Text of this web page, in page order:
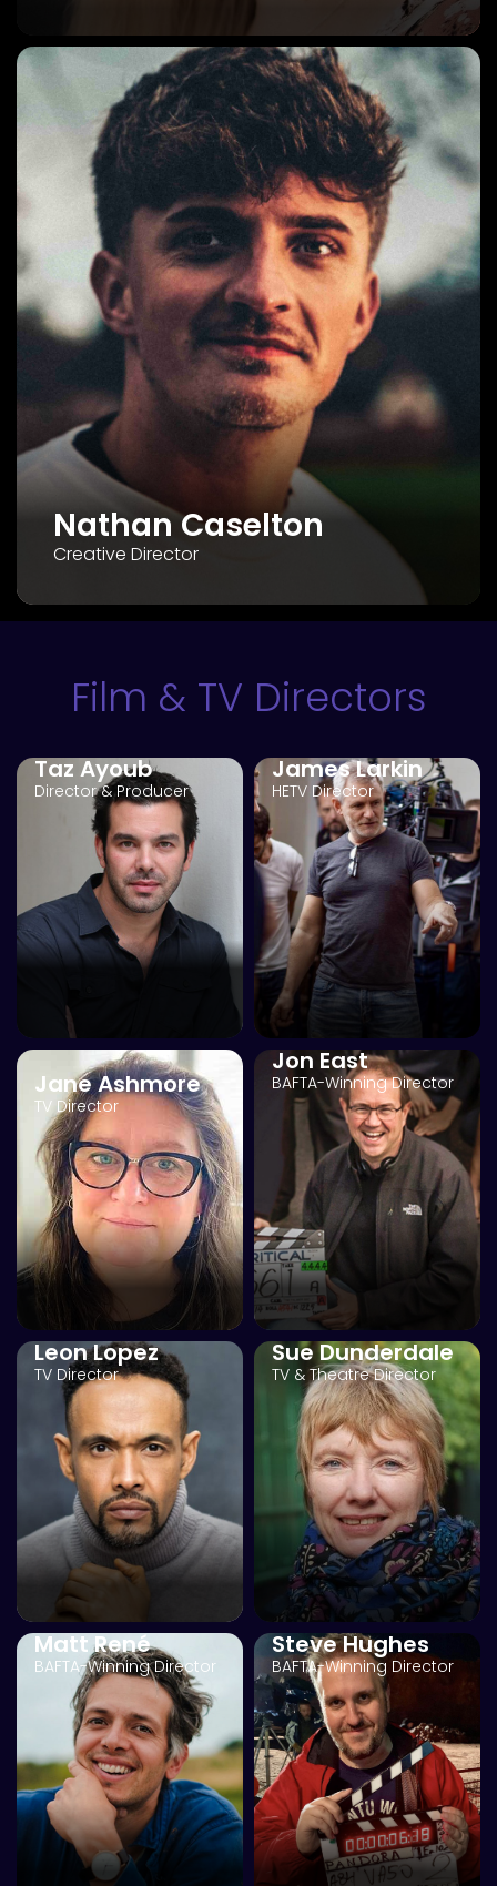
Nathan Caselton
Creative Director
Film & TV Directors
Taz Ayoub
Director & Producer
James Larkin
HETV Director
Jane Ashmore
TV Director
Jon East
BAFTA-Winning Director
Leon Lopez
TV Director
Sue Dunderdale
TV & Theatre Director
Matt René
BAFTA-Winning Director
Steve Hughes
BAFTA-Winning Director